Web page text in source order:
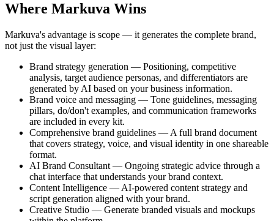
Where Markuva Wins
Markuva's advantage is scope — it generates the complete brand,
not just the visual layer:
Brand strategy generation — Positioning, competitive
analysis, target audience personas, and differentiators are
generated by AI based on your business information.
Brand voice and messaging — Tone guidelines, messaging
pillars, do/don't examples, and communication frameworks
are included in every kit.
Comprehensive brand guidelines — A full brand document
that covers strategy, voice, and visual identity in one shareable
format.
AI Brand Consultant — Ongoing strategic advice through a
chat interface that understands your brand context.
Content Intelligence — AI-powered content strategy and
script generation aligned with your brand.
Creative Studio — Generate branded visuals and mockups